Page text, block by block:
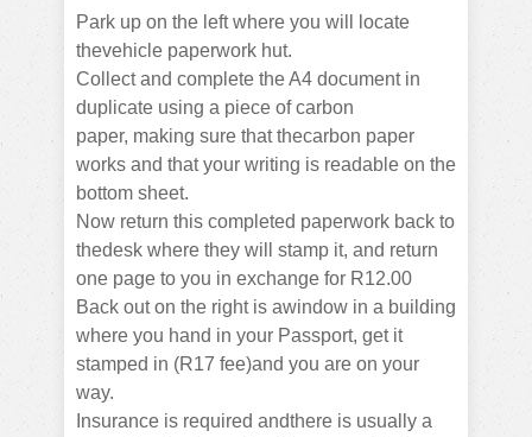
Park up on the left where you will locate
thevehicle paperwork hut.
Collect and complete the A4 document in
duplicate using a piece of carbon
paper, making sure that thecarbon paper
works and that your writing is readable on the
bottom sheet.
Now return this completed paperwork back to
thedesk where they will stamp it, and return
one page to you in exchange for R12.00
Back out on the right is awindow in a building
where you hand in your Passport, get it
stamped in (R17 fee)and you are on your
way.
Insurance is required andthere is usually a